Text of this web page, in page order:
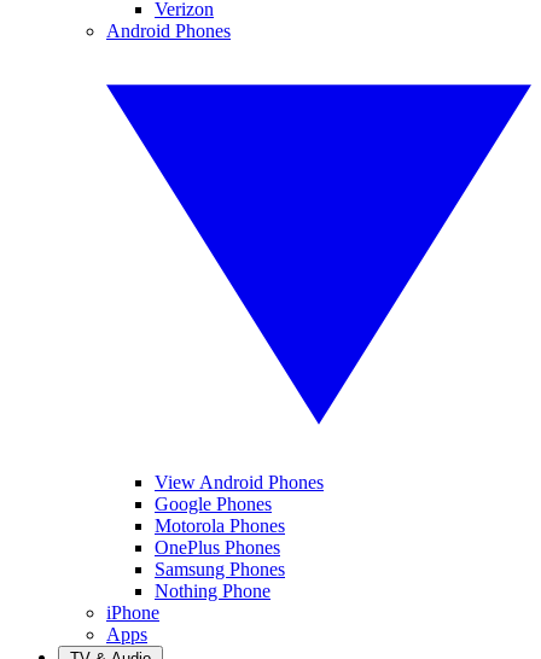
Verizon
Android Phones
View Android Phones
Google Phones
Motorola Phones
OnePlus Phones
Samsung Phones
Nothing Phone
iPhone
Apps